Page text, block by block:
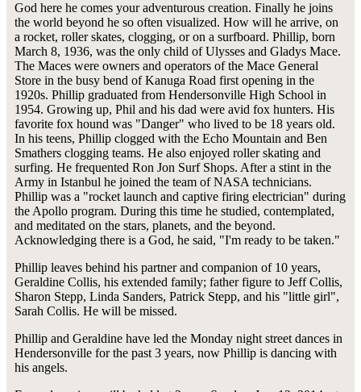
God here he comes your adventurous creation. Finally he joins
the world beyond he so often visualized. How will he arrive, on
a rocket, roller skates, clogging, or on a surfboard. Phillip, born
March 8, 1936, was the only child of Ulysses and Gladys Mace.
The Maces were owners and operators of the Mace General
Store in the busy bend of Kanuga Road first opening in the
1920s. Phillip graduated from Hendersonville High School in
1954. Growing up, Phil and his dad were avid fox hunters. His
favorite fox hound was "Danger" who lived to be 18 years old.
In his teens, Phillip clogged with the Echo Mountain and Ben
Smathers clogging teams. He also enjoyed roller skating and
surfing. He frequented Ron Jon Surf Shops. After a stint in the
Army in Istanbul he joined the team of NASA technicians.
Phillip was a "rocket launch and captive firing electrician" during
the Apollo program. During this time he studied, contemplated,
and meditated on the stars, planets, and the beyond.
Acknowledging there is a God, he said, "I'm ready to be taken."
Phillip leaves behind his partner and companion of 10 years,
Geraldine Collis, his extended family; father figure to Jeff Collis,
Sharon Stepp, Linda Sanders, Patrick Stepp, and his "little girl",
Sarah Collis. He will be missed.
Phillip and Geraldine have led the Monday night street dances in
Hendersonville for the past 3 years, now Phillip is dancing with
his angels.